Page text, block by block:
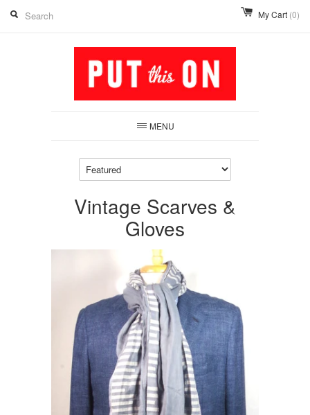
My Cart (0)
MENU
Vintage Scarves &
Gloves